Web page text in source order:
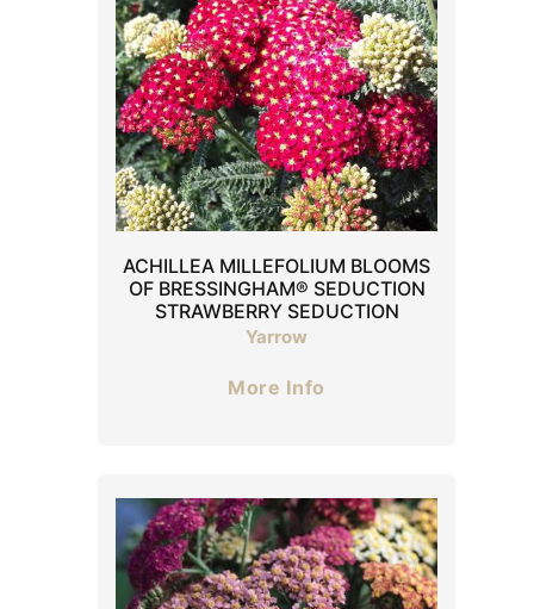
ACHILLEA MILLEFOLIUM BLOOMS
OF BRESSINGHAM® SEDUCTION
STRAWBERRY SEDUCTION
Yarrow
More Info